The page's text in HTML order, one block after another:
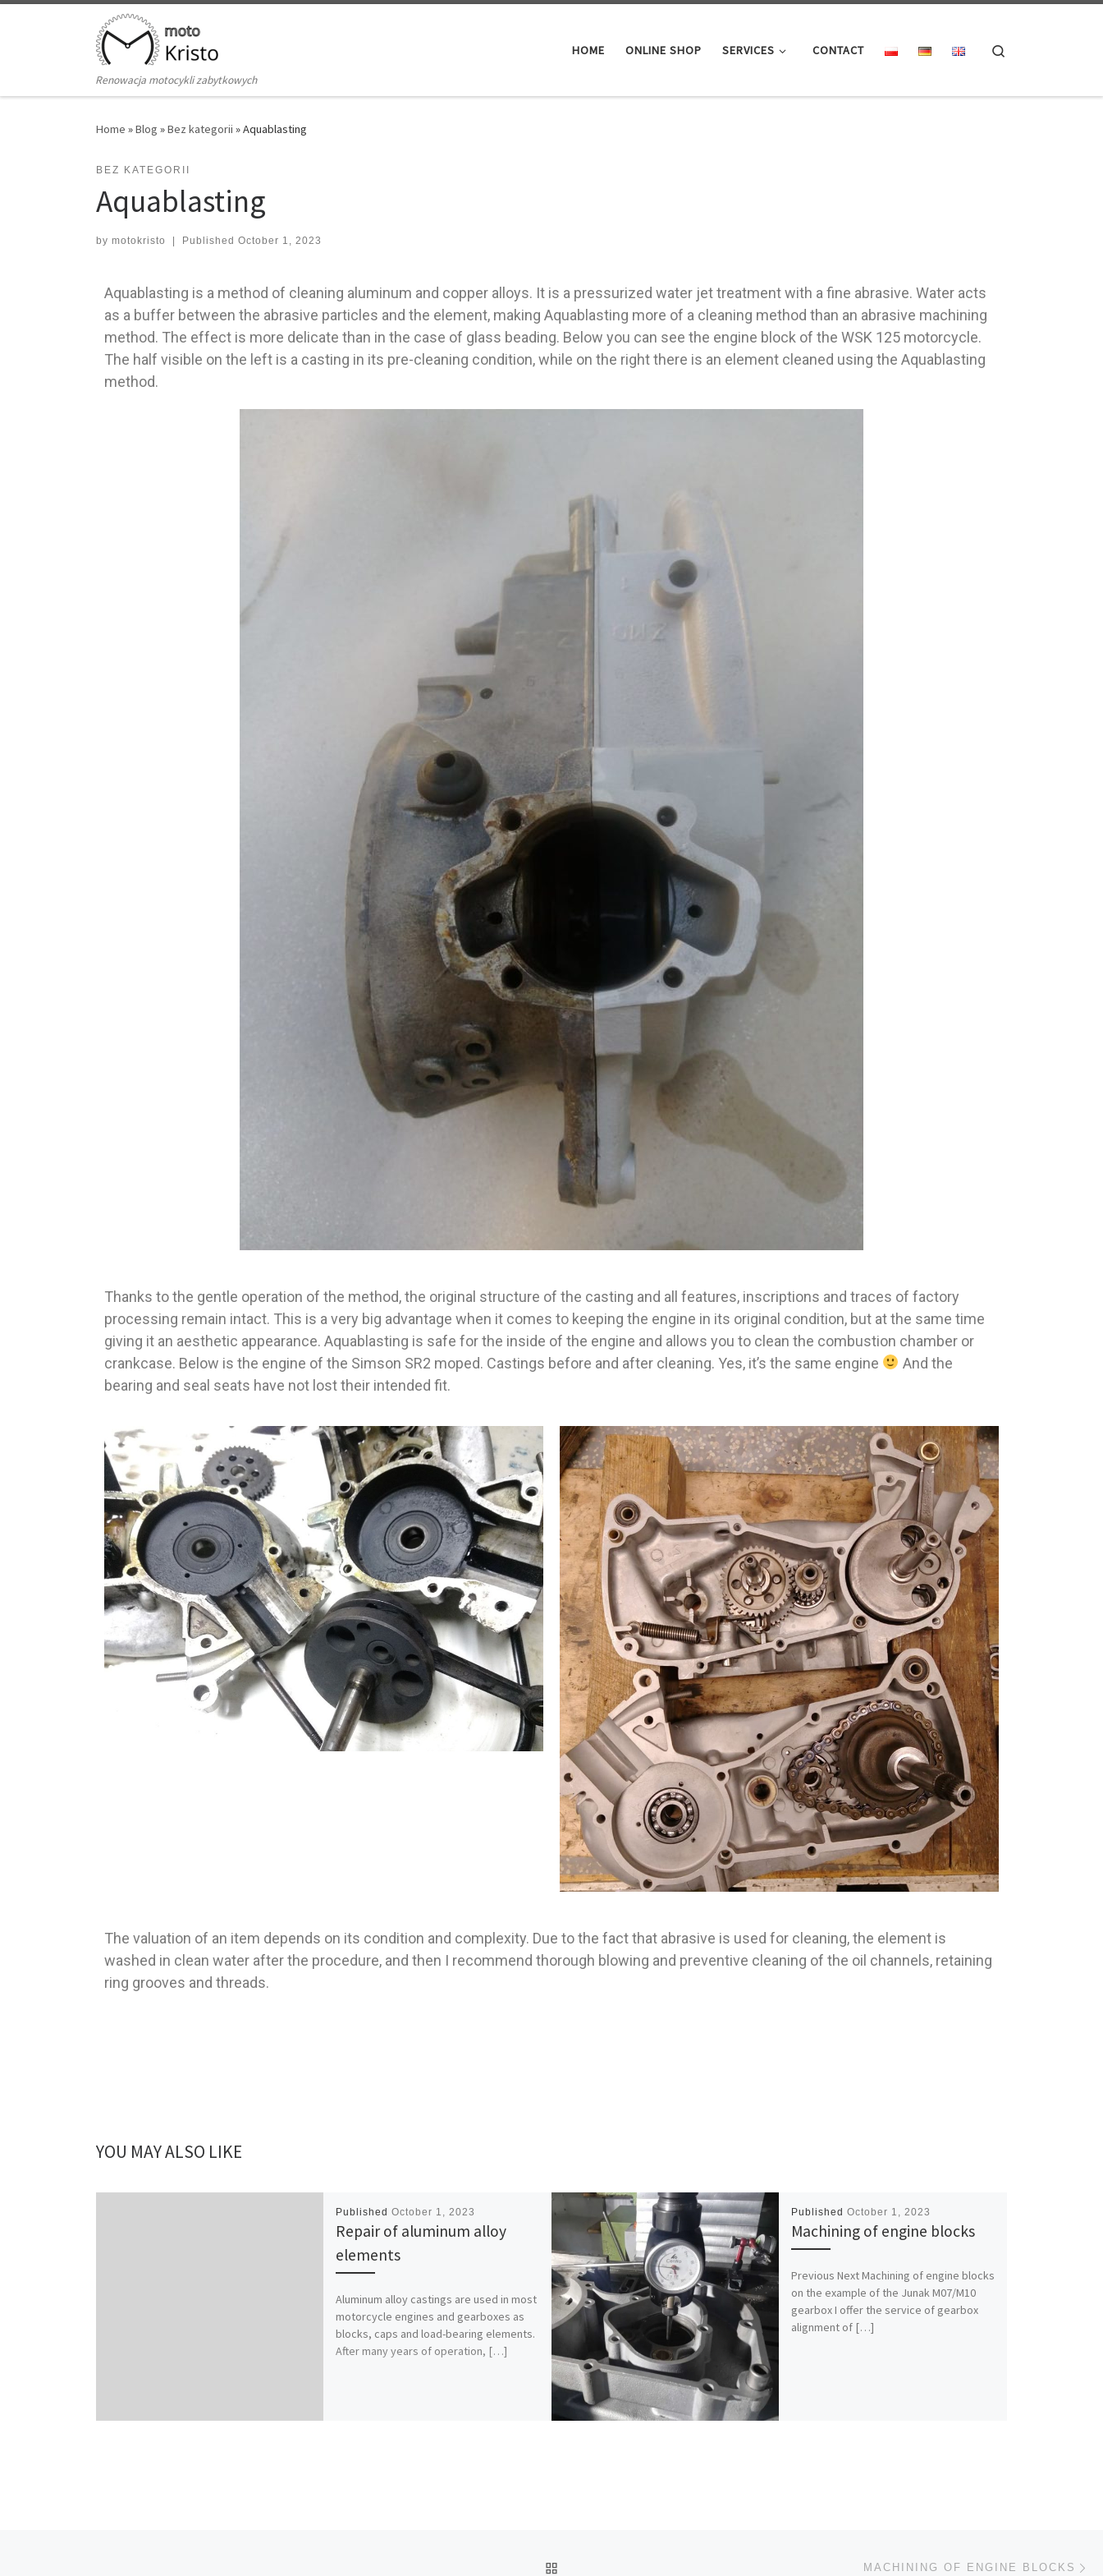
Renowacja motocykli zabytkowych
HOME ONLINE SHOP SERVICES CONTACT
Home »Blog »Bez kategorii »Aquablasting
BEZ KATEGORII
Aquablasting
by motokristo Published October 1, 2023
Aquablasting is a method of cleaning aluminum and copper alloys. It is a pressurized water jet treatment with a fine abrasive. Water acts
as a buffer between the abrasive particles and the element, making Aquablasting more of a cleaning method than an abrasive machining
method. The effect is more delicate than in the case of glass beading. Below you can see the engine block of the WSK 125 motorcycle.
The half visible on the left is a casting in its pre-cleaning condition, while on the right there is an element cleaned using the Aquablasting
method.
Thanks to the gentle operation of the method, the original structure of the casting and all features, inscriptions and traces of factory
processing remain intact. This is a very big advantage when it comes to keeping the engine in its original condition, but at the same time
giving it an aesthetic appearance. Aquablasting is safe for the inside of the engine and allows you to clean the combustion chamber or
crankcase. Below is the engine of the Simson SR2 moped. Castings before and after cleaning. Yes, it’s the same engine
And the
bearing and seal seats have not lost their intended fit.
The valuation of an item depends on its condition and complexity. Due to the fact that abrasive is used for cleaning, the element is
washed in clean water after the procedure, and then I recommend thorough blowing and preventive cleaning of the oil channels, retaining
ring grooves and threads.
YOU MAY ALSO LIKE
Published October 1, 2023
Repair of aluminum alloy
elements
Aluminum alloy castings are used in most
motorcycle engines and gearboxes as
blocks, caps and load-bearing elements.
After many years of operation, […]
Published October 1, 2023
Machining of engine blocks
Previous Next Machining of engine blocks
on the example of the Junak M07/M10
gearbox I offer the service of gearbox
alignment of […]
MACHINING OF ENGINE BLOCKS